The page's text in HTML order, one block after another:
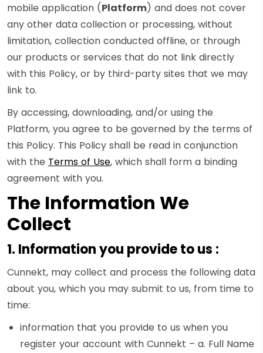
mobile application (Platform) and does not cover
any other data collection or processing, without
limitation, collection conducted offline, or through
our products or services that do not link directly
with this Policy, or by third-party sites that we may
link to.
By accessing, downloading, and/or using the
Platform, you agree to be governed by the terms of
this Policy. This Policy shall be read in conjunction
with the Terms of Use, which shall form a binding
agreement with you.
The Information We
Collect
1. Information you provide to us :
Cunnekt, may collect and process the following data
about you, which you may submit to us, from time to
time:
information that you provide to us when you
register your account with Cunnekt – a. Full Name